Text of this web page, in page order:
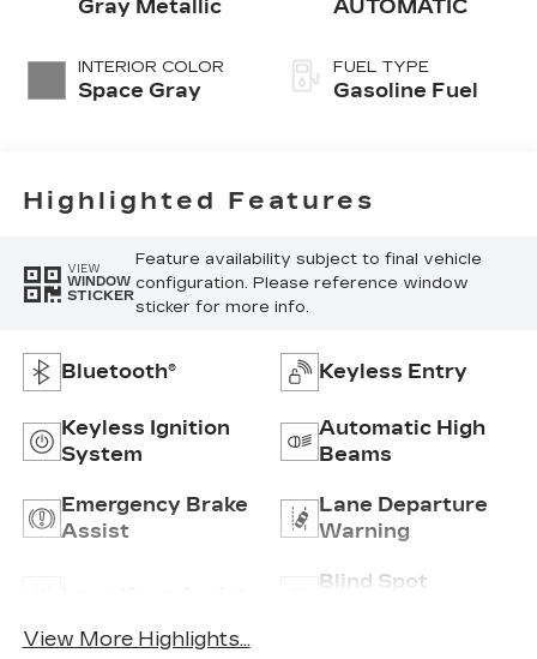
Gray Metallic
INTERIOR COLOR
Space Gray
AUTOMATIC
FUEL TYPE
Gasoline Fuel
Highlighted Features
VIEW
WINDOW
STICKER
Feature availability subject to final vehicle
configuration. Please reference window
sticker for more info.
Bluetooth® Keyless Entry
Keyless Ignition
System
Automatic High
Beams
Emergency Brake
Assist
Lane Departure
Warning
Blind Spot
View More Highlights...